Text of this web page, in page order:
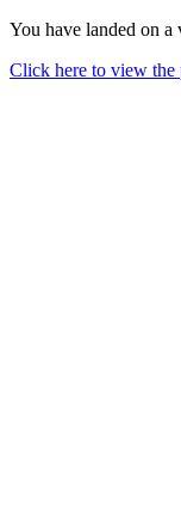
You have landed on
Click here to view the